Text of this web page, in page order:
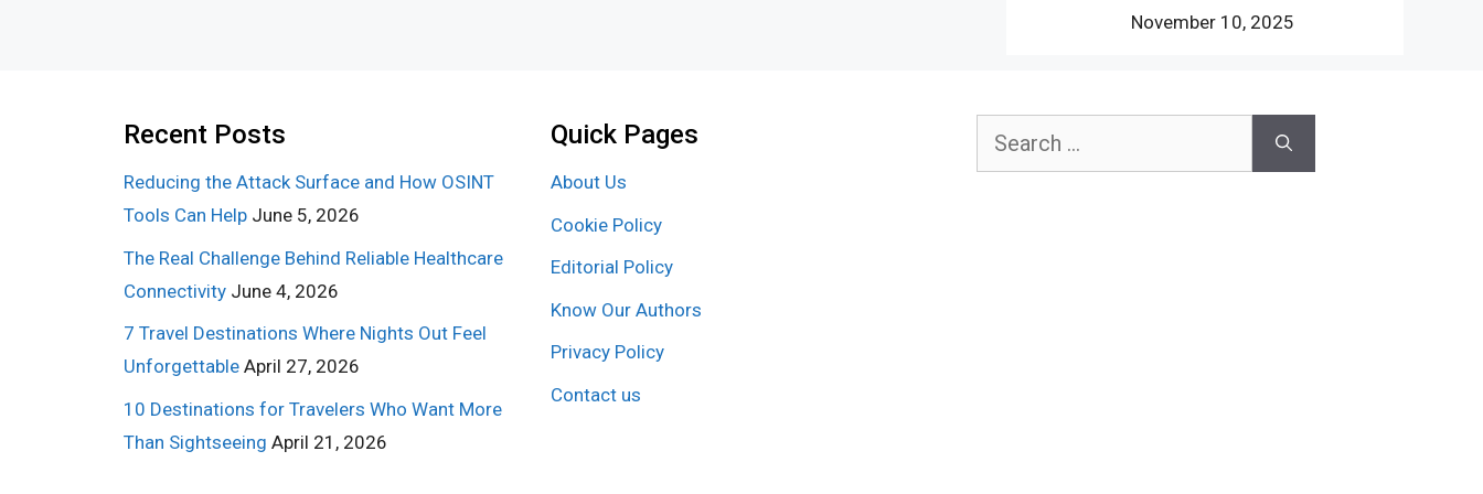
November 10, 2025
Recent Posts
Reducing the Attack Surface and How OSINT
Tools Can Help June 5, 2026
The Real Challenge Behind Reliable Healthcare
Connectivity June 4, 2026
7 Travel Destinations Where Nights Out Feel
Unforgettable April 27, 2026
10 Destinations for Travelers Who Want More
Than Sightseeing April 21, 2026
Quick Pages
About Us
Cookie Policy
Editorial Policy
Know Our Authors
Privacy Policy
Contact us
Search